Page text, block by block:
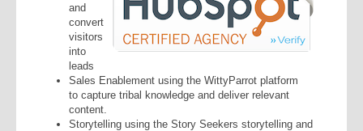
and
convert
visitors
into
leads
Sales Enablement using the WittyParrot platform
to capture tribal knowledge and deliver relevant
content.
Storytelling using the Story Seekers storytelling and